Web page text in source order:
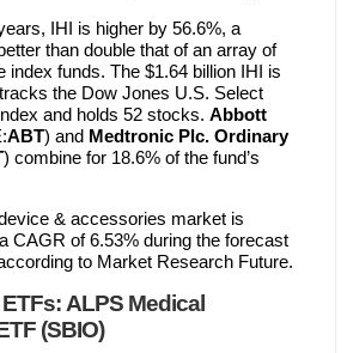
IHI is higher by 56.6%, a
than double that of an array of
index funds. The $1.64 billion IHI is
the Dow Jones U.S. Select
and holds 52 stocks. Abbott
ABT) and Medtronic Plc. Ordinary
) combine for 18.6% of the fund’s
& accessories market is
CAGR of 6.53% during the forecast
to Market Research Future.
ALPS Medical
(SBIO)